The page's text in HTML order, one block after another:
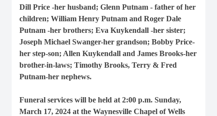
Dill Price -her husband; Glenn Putnam - father of her
children; William Henry Putnam and Roger Dale
Putnam -her brothers; Eva Kuykendall -her sister;
Joseph Michael Swanger-her grandson; Bobby Price-
her step-son; Allen Kuykendall and James Brooks-her
brother-in-laws; Timothy Brooks, Terry & Fred
Putnam-her nephews.
Funeral services will be held at 2:00 p.m. Sunday,
March 17, 2024 at the Waynesville Chapel of Wells